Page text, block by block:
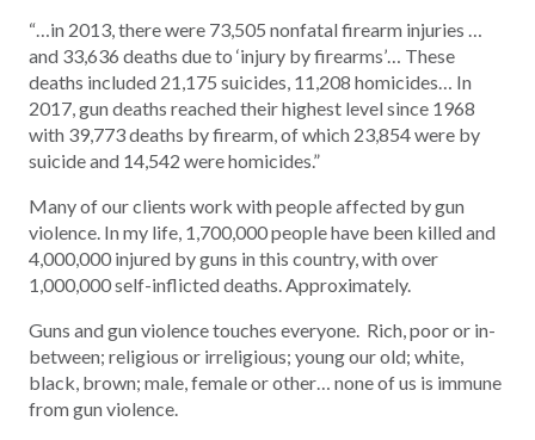
“…in 2013, there were 73,505 nonfatal firearm injuries …
and 33,636 deaths due to ‘injury by firearms’… These
deaths included 21,175 suicides, 11,208 homicides… In
2017, gun deaths reached their highest level since 1968
with 39,773 deaths by firearm, of which 23,854 were by
suicide and 14,542 were homicides.”
Many of our clients work with people affected by gun
violence. In my life, 1,700,000 people have been killed and
4,000,000 injured by guns in this country, with over
1,000,000 self-inflicted deaths. Approximately.
Guns and gun violence touches everyone. Rich, poor or in-
between; religious or irreligious; young our old; white,
black, brown; male, female or other… none of us is immune
from gun violence.